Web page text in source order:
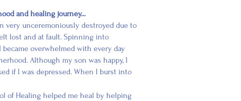
and healing journey...
very unceremoniously destroyed due to
lost and at fault. Spinning into
overwhelmed with every day
Although my son was happy, I
if I was depressed. When I burst into
of Healing helped me heal by helping